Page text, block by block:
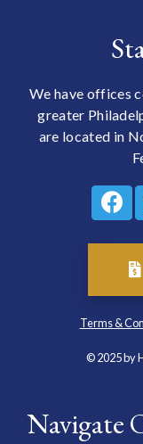
We have offices
greater
are located in
Terms &
© 2025 by
Navigate